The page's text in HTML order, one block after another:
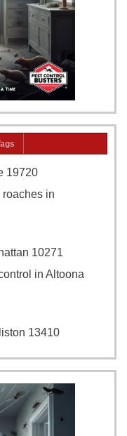
19720
roaches in
10271
in Altoona
13410